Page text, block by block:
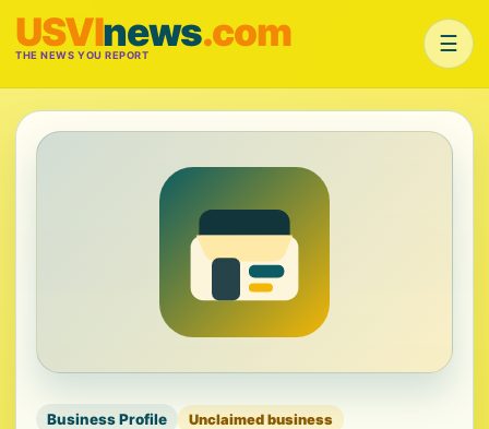
USVInews.com
THE NEWS YOU REPORT ☰
Business Profile Unclaimed business